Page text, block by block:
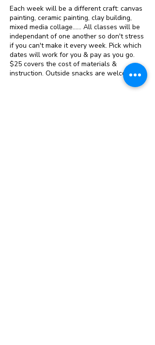
Each week will be a different craft: canvas
painting, ceramic painting, clay building,
mixed media collage...... All classes will be
independant of one another so don't stress
if you can't make it every week. Pick which
dates will work for you & pay as you go.
$25 covers the cost of materials &
instruction. Outside snacks are welcome.